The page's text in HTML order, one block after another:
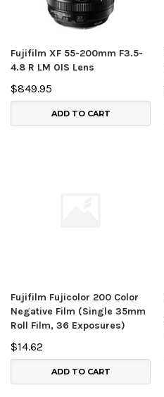
Fujifilm XF 55-200mm F3.5-
4.8 R LM OIS Lens
$849.95
ADD TO CART
Fujifilm Fujicolor 200 Color
Negative Film (Single 35mm
Roll Film, 36 Exposures)
$14.62
ADD TO CART